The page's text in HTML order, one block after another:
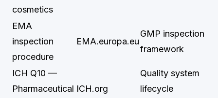
cosmetics
EMA
inspection
procedure
EMA.europa.eu
GMP inspection
framework
ICH Q10 —
Pharmaceutical ICH.org
Quality system
lifecycle